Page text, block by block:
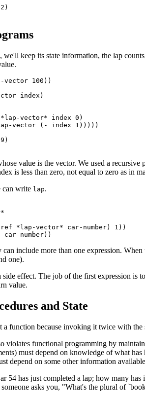
we'll keep its state information, the lap
vector 100))
index)
vector* index 0)
value is the vector. We used a
is less than zero, not equal to zero as in
can write lap.
can include more than one expression.
one).
side effect. The job of the first expression is
value.
and State
a function because invoking it twice with the
violates functional programming by
must depend on knowledge of what
depend on some other information
54 has just completed a lap; how many
asks you, "What's the plural of